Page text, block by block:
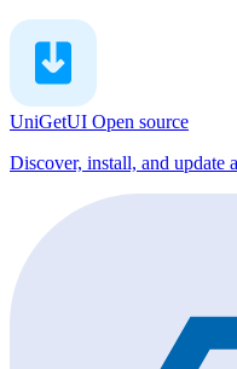
UniGetUI Open source
Discover, install, and update